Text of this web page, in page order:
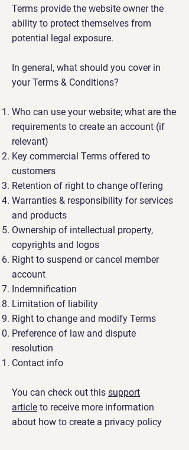
Terms provide the website owner the
ability to protect themselves from
potential legal exposure.
In general, what should you cover in
your Terms & Conditions?
Who can use your website; what are the
requirements to create an account (if
relevant)
Key commercial Terms offered to
customers
Retention of right to change offering
Warranties & responsibility for services
and products
Ownership of intellectual property,
copyrights and logos
Right to suspend or cancel member
account
Indemnification
Limitation of liability
Right to change and modify Terms
Preference of law and dispute
resolution
Contact info
You can check out this support
article to receive more information
about how to create a privacy policy